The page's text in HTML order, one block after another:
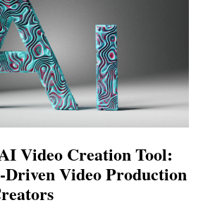
Video Creation Tool:
Video Production